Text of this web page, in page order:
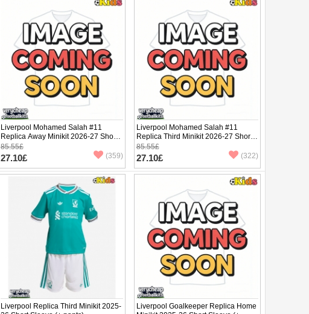
Liverpool Mohamed Salah #11
Replica Away Minikit 2026-27 Short
Sleeve (+ pants)
85.55£
27.10£ (359)
Liverpool Mohamed Salah #11
Replica Third Minikit 2026-27 Short
Sleeve (+ pants)
85.55£
27.10£ (322)
Liverpool Replica Third Minikit 2025-
Liverpool Goalkeeper Replica Home